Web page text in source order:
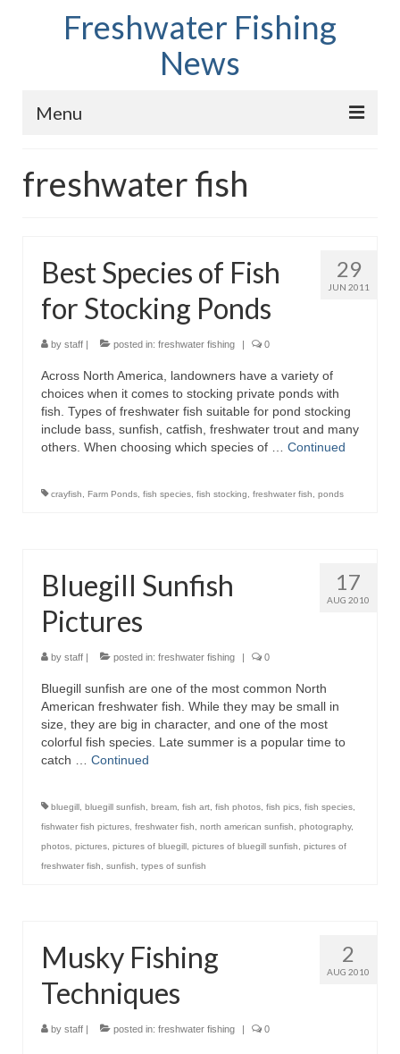
Freshwater Fishing
News
Menu
Fish Species
Store
About
freshwater fish
29
JUN 2011
Best Species of Fish
for Stocking Ponds
by staff | posted in: freshwater fishing | 0
Across North America, landowners have a variety of
choices when it comes to stocking private ponds with
fish. Types of freshwater fish suitable for pond stocking
include bass, sunfish, catfish, freshwater trout and many
others. When choosing which species of … Continued
crayfish Farm Ponds fish species fish stocking freshwater fish ponds
17
AUG 2010
Bluegill Sunfish
Pictures
by staff | posted in: freshwater fishing | 0
Bluegill sunfish are one of the most common North
American freshwater fish. While they may be small in
size, they are big in character, and one of the most
colorful fish species. Late summer is a popular time to
catch … Continued
bluegill bluegill sunfish bream fish art fish photos fish pics fish species
fishwater fish pictures freshwater fish north american sunfish photography,
photos pictures pictures of bluegill pictures of bluegill sunfish
pictures of
freshwater fish
sunfish types of sunfish
2
AUG 2010
Musky Fishing
Techniques
by staff | posted in: freshwater fishing | 0